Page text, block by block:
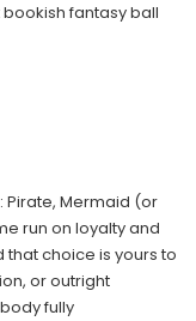
bookish fantasy ball
Pirate, Mermaid (or
run on loyalty and
choice is yours to
or outright
fully